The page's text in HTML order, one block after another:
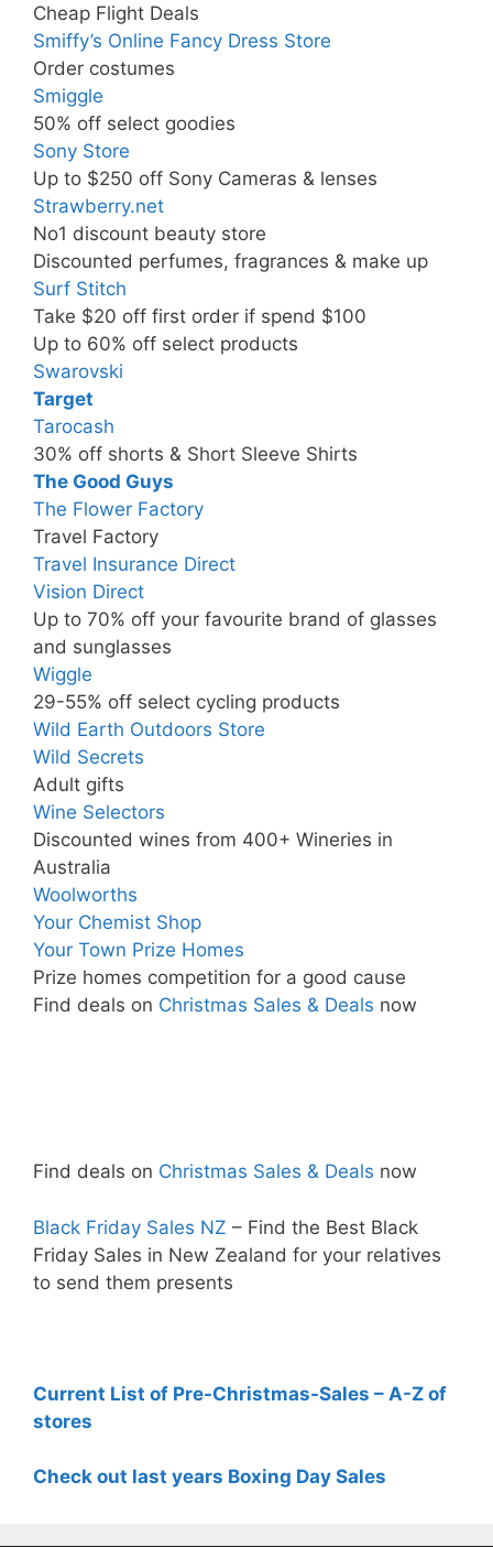
Cheap Flight Deals
Smiffy’s Online Fancy Dress Store
Order costumes
Smiggle
50% off select goodies
Sony Store
Up to $250 off Sony Cameras & lenses
Strawberry.net
No1 discount beauty store
Discounted perfumes, fragrances & make up
Surf Stitch
Take $20 off first order if spend $100
Up to 60% off select products
Swarovski
Target
Tarocash
30% off shorts & Short Sleeve Shirts
The Good Guys
The Flower Factory
Travel Factory
Travel Insurance Direct
Vision Direct
Up to 70% off your favourite brand of glasses
and sunglasses
Wiggle
29-55% off select cycling products
Wild Earth Outdoors Store
Wild Secrets
Adult gifts
Wine Selectors
Discounted wines from 400+ Wineries in
Australia
Woolworths
Your Chemist Shop
Your Town Prize Homes
Prize homes competition for a good cause
Find deals on Christmas Sales & Deals now
Find deals on Christmas Sales & Deals now
Black Friday Sales NZ – Find the Best Black
Friday Sales in New Zealand for your relatives
to send them presents
Current List of Pre-Christmas-Sales – A-Z of
stores
Check out last years Boxing Day Sales